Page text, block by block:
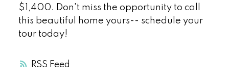
RSS
$1,400. Don't miss the opportunity to call
this beautiful home yours-- schedule your
tour today!